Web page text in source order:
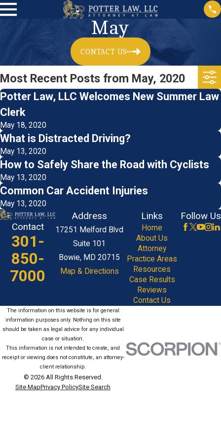
May
CONTACT US
Most Recent Posts from May, 2020
Potter Law, LLC Welcomes New Summer Law
Clerk
May 18, 2020
What is Distracted Driving?
May 13, 2020
How to Safely Share the Road with Cyclists
May 13, 2020
Common Car Accident Injuries
May 13, 2020
Contact
301-
850-
7000
Address
17251 Melford Blvd
Suite 101
Bowie, MD 20715
Map & Directions
Links
Home
About Us
Attorney
Practice Areas
Resources
Case Results
Reviews
Contact Us
Follow Us
The information on this website is for general
information purposes only. Nothing on this site
should be taken as legal advice for any individual
case or situation.
This information is not intended to create, and
receipt or viewing does not constitute, an attorney-
client relationship.
© 2026 All Rights Reserved.
Site MapPrivacy PolicySite Search